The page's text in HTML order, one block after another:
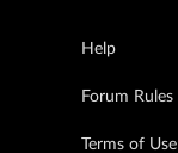
Help
Forum Rules
Terms of Use